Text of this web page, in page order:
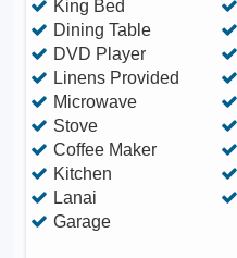
King Bed
Dining Table
DVD Player
Linens Provided
Microwave
Stove
Coffee Maker
Kitchen
Lanai
Garage